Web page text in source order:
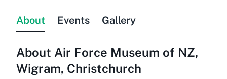
About Events Gallery
About Air Force Museum of NZ,
Wigram, Christchurch